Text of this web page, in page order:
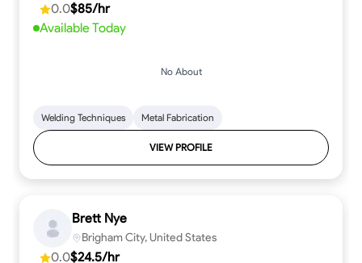
0.0$85/hr
Available Today
No About
Welding Techniques Metal Fabrication
VIEW PROFILE
Brett Nye
Brigham City, United States
0.0$24.5/hr